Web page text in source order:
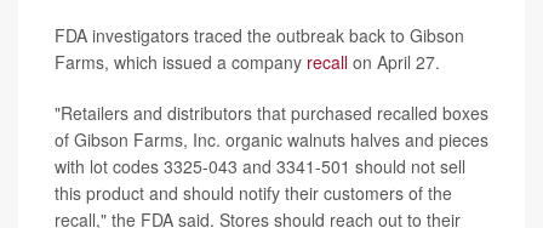
FDA investigators traced the outbreak back to Gibson
Farms, which issued a company recall on April 27.
"Retailers and distributors that purchased recalled boxes
of Gibson Farms, Inc. organic walnuts halves and pieces
with lot codes 3325-043 and 3341-501 should not sell
this product and should notify their customers of the
recall," the FDA said. Stores should reach out to their